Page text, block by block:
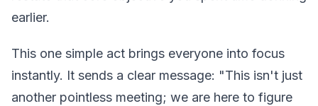
earlier.
This one simple act brings everyone into focus
instantly. It sends a clear message: "This isn't just
another pointless meeting; we are here to figure